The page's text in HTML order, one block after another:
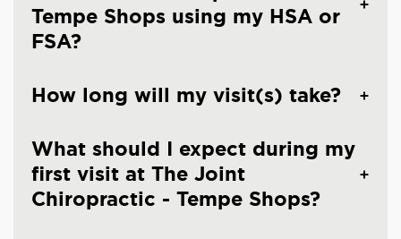
Tempe Shops using my HSA or
FSA?
How long will my visit(s) take?
What should I expect during my
first visit at The Joint
Chiropractic - Tempe Shops?